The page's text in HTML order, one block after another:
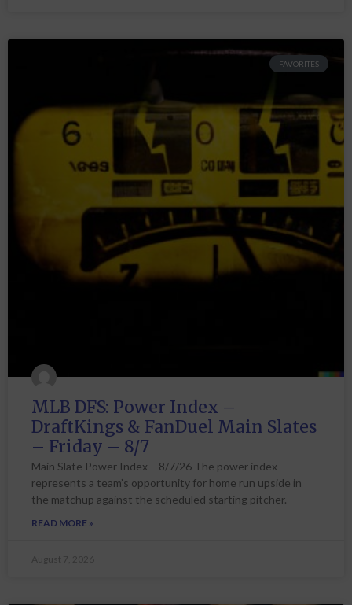
FAVORITES
MLB DFS: Power Index –
DraftKings & FanDuel Main Slates
– Friday – 8/7
Main Slate Power Index – 8/7/26 The power index
represents a team’s opportunity for home run upside in
the matchup against the scheduled starting pitcher.
READ MORE »
August 7, 2026